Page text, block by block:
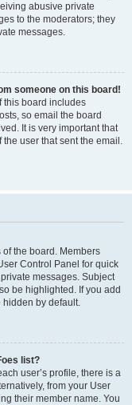
abusive private
to the moderators; they
messages.
someone on this board!
this board includes
so email the board
It is very important that
user that sent the email.
the board. Members
Control Panel for quick
messages. Subject
be highlighted. If you add
hidden by default.
list?
user’s profile, there is a
from your User
their member name. You